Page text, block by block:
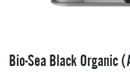
Bio-Sea Black Organic